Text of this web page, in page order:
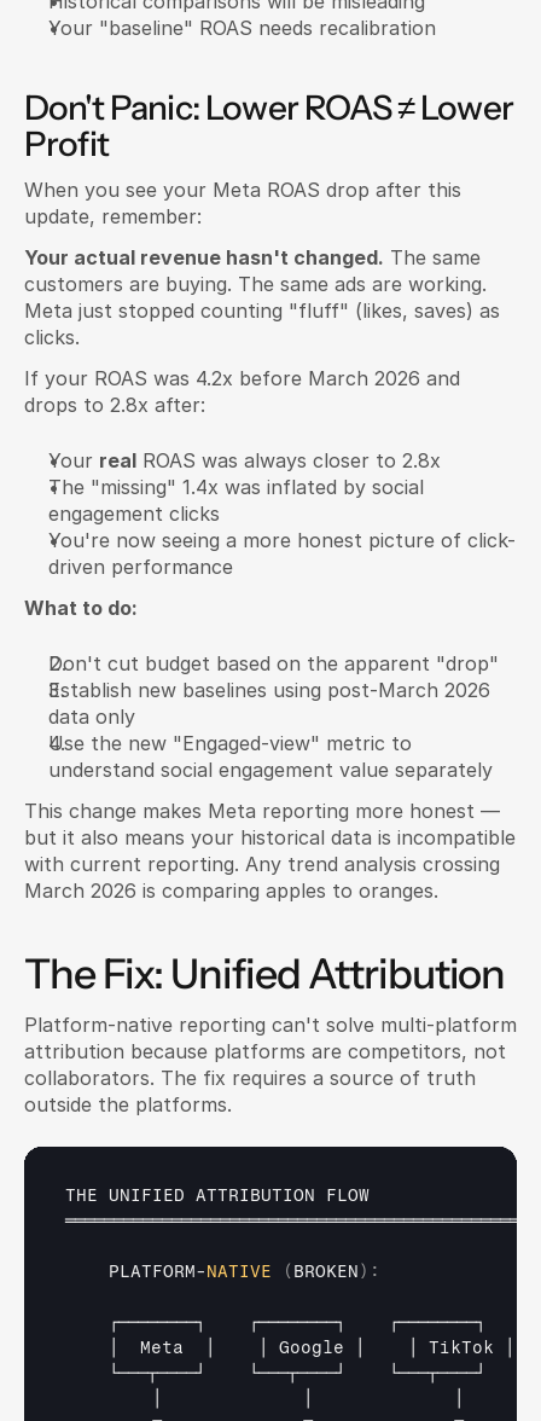
Your "baseline" ROAS needs recalibration
Don't Panic: Lower ROAS ≠ Lower
Profit
When you see your Meta ROAS drop after this
update, remember:
Your actual revenue hasn't changed. The same
customers are buying. The same ads are working.
Meta just stopped counting "fluff" (likes, saves) as
clicks.
If your ROAS was 4.2x before March 2026 and
drops to 2.8x after:
Your real ROAS was always closer to 2.8x
The "missing" 1.4x was inflated by social
engagement clicks
You're now seeing a more honest picture of click-
driven performance
What to do:
Don't cut budget based on the apparent "drop"
Establish new baselines using post-March 2026
data only
Use the new "Engaged-view" metric to
understand social engagement value separately
This change makes Meta reporting more honest —
but it also means your historical data is incompatible
with current reporting. Any trend analysis crossing
March 2026 is comparing apples to oranges.
The Fix: Unified Attribution
Platform-native reporting can't solve multi-platform
attribution because platforms are competitors, not
collaborators. The fix requires a source of truth
outside the platforms.
THE UNIFIED ATTRIBUTION FLOW
PLATFORM-NATIVE ( BROKEN) :
┌────────┐ ┌────────┐
┌────────┐
Meta Google TikTok
└───┬────┘
└───┬────┘
└───┬────┘